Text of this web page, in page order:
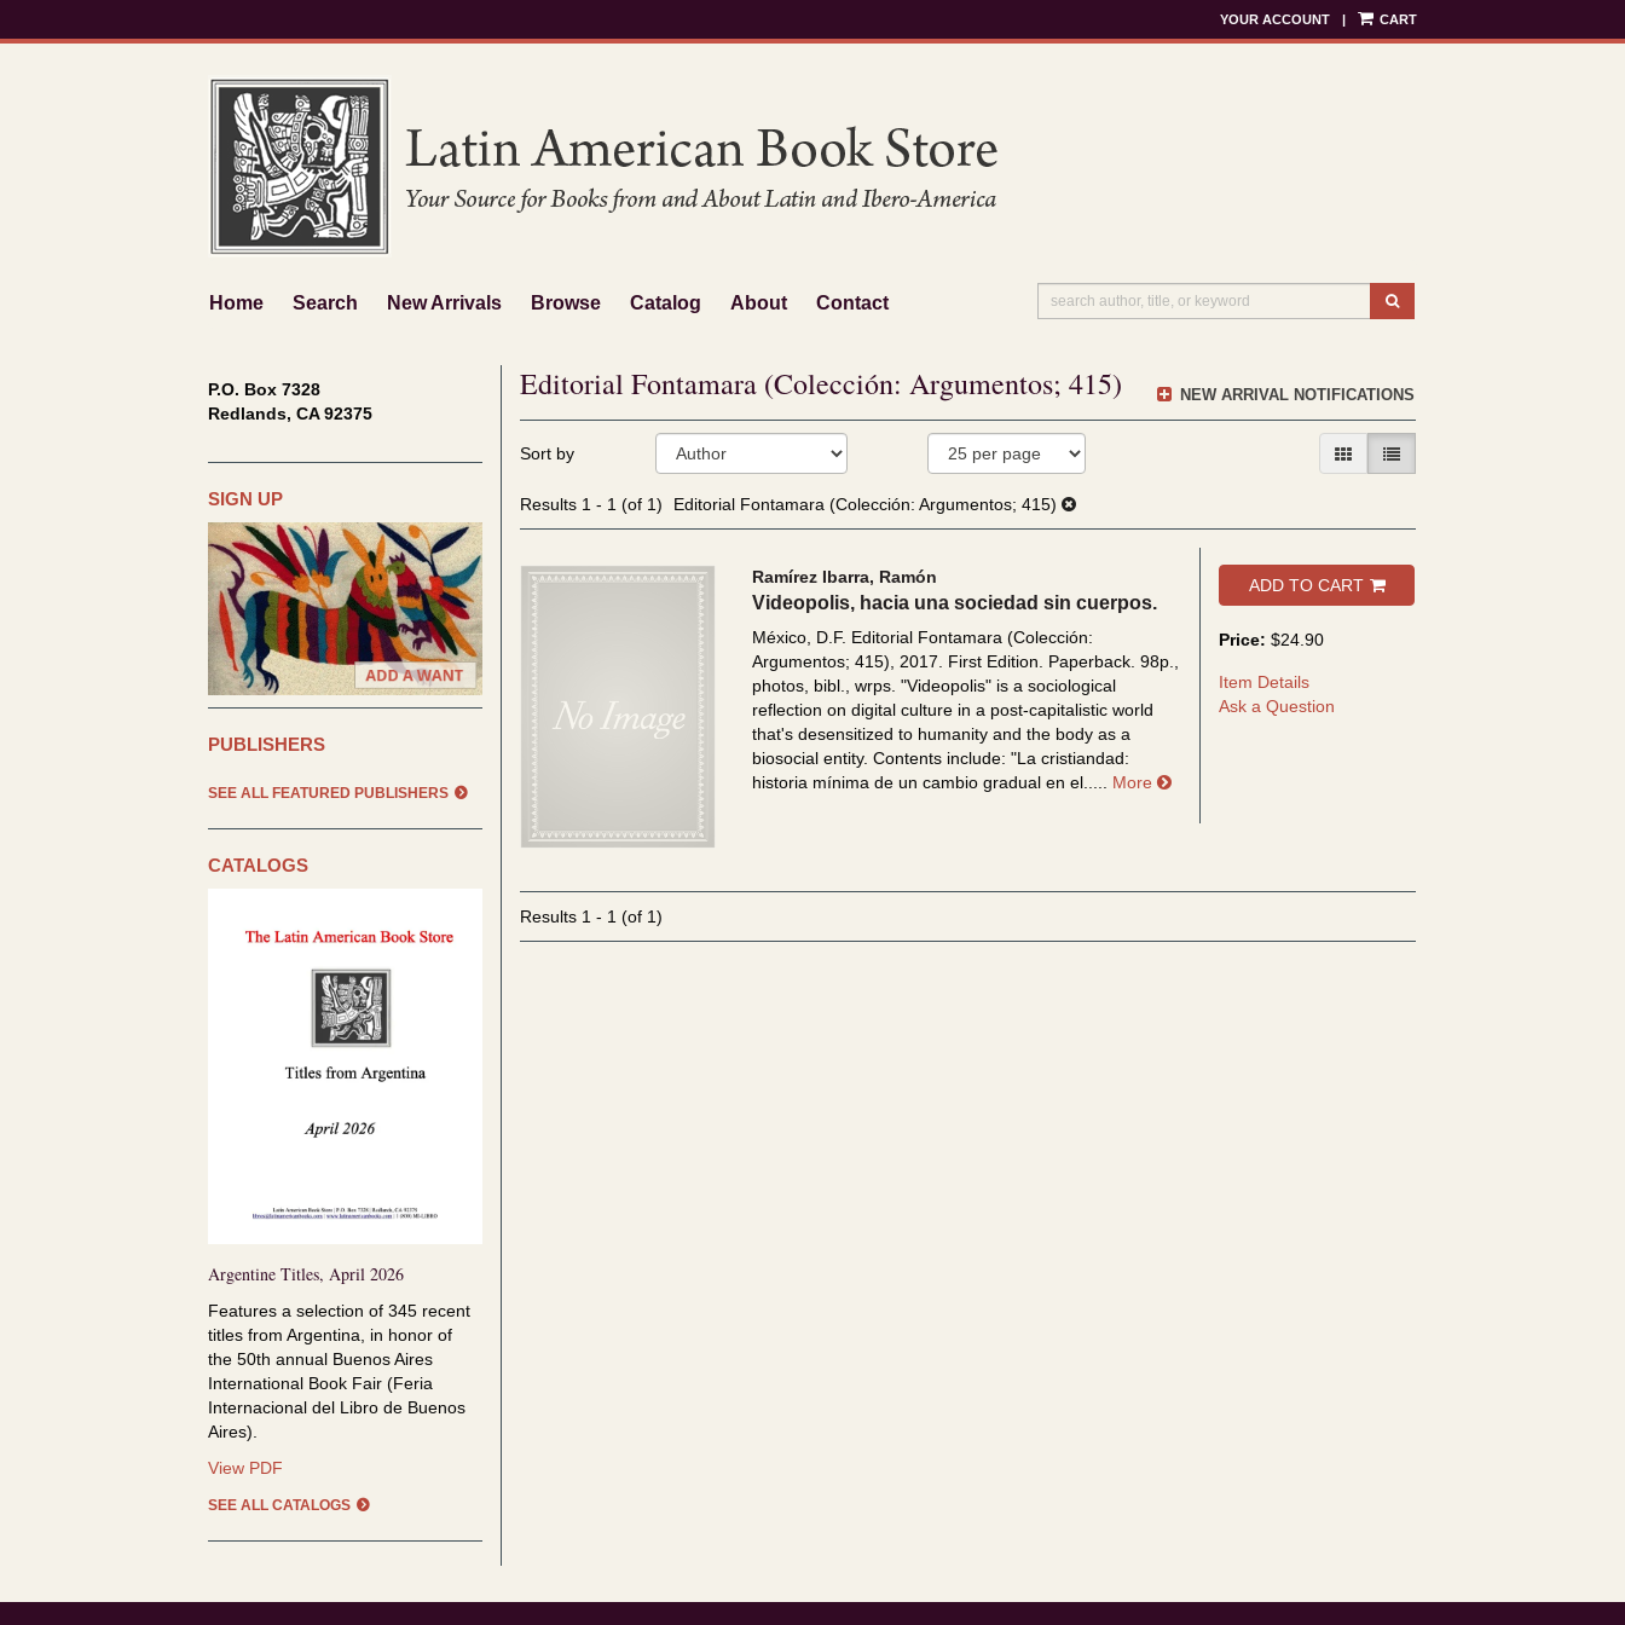
to
YOUR ACCOUNT | CART
Home Search New Arrivals Browse Catalog About Contact
P.O. Box 7328
Redlands, CA 92375
SIGN UP
PUBLISHERS
SEE ALL FEATURED PUBLISHERS
CATALOGS
Argentine Titles, April 2026
Features a selection of 345 recent
titles from Argentina, in honor of
the 50th annual Buenos Aires
International Book Fair (Feria
Internacional del Libro de Buenos
Aires).
View PDF
April
2026
SEE ALL CATALOGS
NEW ARRIVAL NOTIFICATIONS
Editorial Fontamara (Colección: Argumentos; 415)
search
results
Skip
Sort by GALLERY VIEW
LIST VIEW SELECTED
Results1 - 1 (of 1) Editorial Fontamara (Colección: Argumentos; 415)
Ramírez Ibarra, Ramón
Videopolis, hacia una sociedad sin cuerpos.
México, D.F. Editorial Fontamara (Colección:
Argumentos; 415), 2017. First Edition. Paperback. 98p.,
photos, bibl., wrps."Videopolis" is a sociological
reflection on digital culture in a post-capitalistic world
that's desensitized to humanity and the body as a
biosocial entity. Contents include: "La cristiandad:
historia mínima de un cambio gradual en el..... More about Videopolis, hacia una sociedad sin cuerpos
ADD TO CART
Price:$24.90
Item Details
Ask a Question
Results1 - 1 (of 1)